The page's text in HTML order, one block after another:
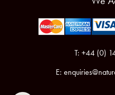
T: +44 (0)
E: